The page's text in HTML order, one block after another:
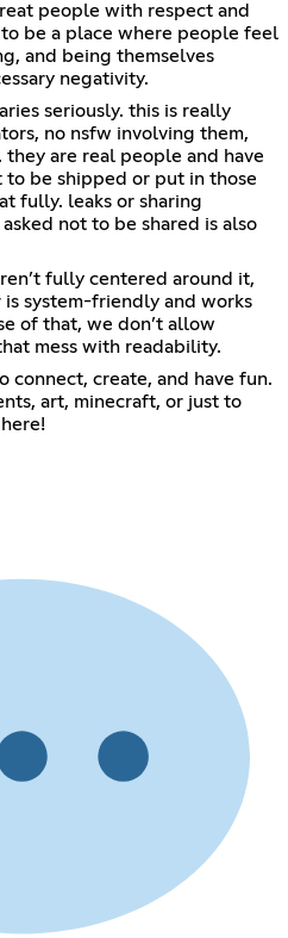
people with respect and
be a place where people feel
and being themselves
negativity.
seriously. this is really
no nsfw involving them,
are real people and have
to be shipped or put in those
fully. leaks or sharing
not to be shared is also
fully centered around it,
is system-friendly and works
of that, we don’t allow
mess with readability.
connect, create, and have fun.
art, minecraft, or just to